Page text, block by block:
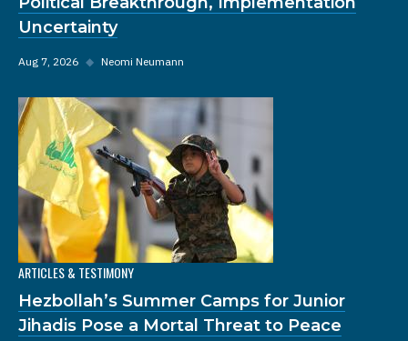
Uncertainty
Aug 7, 2026 ◆ Neomi Neumann
ARTICLES & TESTIMONY
Hezbollah’s Summer Camps for Junior
Jihadis Pose a Mortal Threat to Peace